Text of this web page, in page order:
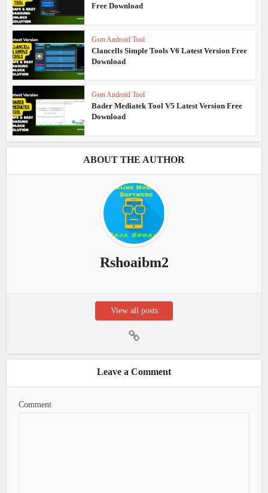
Free Download
Gsm Android Tool
Clancells Simple Tools V6 Latest Version Free
Download
Gsm Android Tool
Bader Mediatek Tool V5 Latest Version Free
Download
ABOUT THE AUTHOR
Rshoaibm2
View all posts
Leave a Comment
Comment